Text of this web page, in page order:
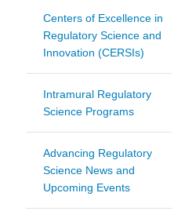
Centers of Excellence in
Regulatory Science and
Innovation (CERSIs)
Intramural Regulatory
Science Programs
Advancing Regulatory
Science News and
Upcoming Events